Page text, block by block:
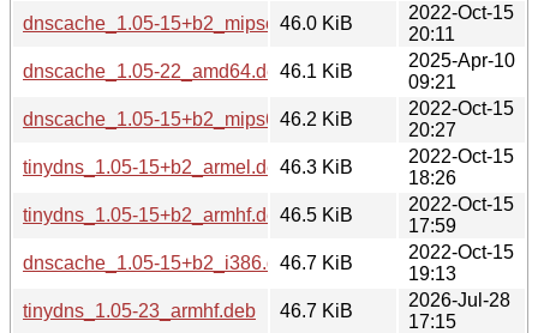
dnscache_1.05-15+b2_mipsel.deb46.0 KiB
2022-Oct-15
20:11
dnscache_1.05-22_amd64.deb46.1 KiB
2025-Apr-10
09:21
dnscache_1.05-15+b2_mips64el.deb
46.2 KiB
2022-Oct-15
20:27
tinydns_1.05-15+b2_armel.deb46.3 KiB
2022-Oct-15
18:26
tinydns_1.05-15+b2_armhf.deb46.5 KiB
2022-Oct-15
17:59
dnscache_1.05-15+b2_i386.deb46.7 KiB
2022-Oct-15
19:13
tinydns_1.05-23_armhf.deb
46.7 KiB
2026-Jul-28
17:15